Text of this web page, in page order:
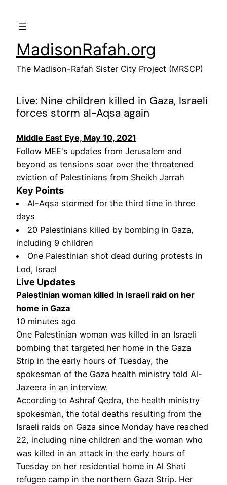
MadisonRafah.org
The Madison-Rafah Sister City Project (MRSCP)
Live: Nine children killed in Gaza, Israeli
forces storm al-Aqsa again
Middle East Eye, May 10, 2021
Follow MEE's updates from Jerusalem and
beyond as tensions soar over the threatened
eviction of Palestinians from Sheikh Jarrah
Key Points
Al-Aqsa stormed for the third time in three
days
20 Palestinians killed by bombing in Gaza,
including 9 children
One Palestinian shot dead during protests in
Lod, Israel
Live Updates
Palestinian woman killed in Israeli raid on her
home in Gaza
10 minutes ago
One Palestinian woman was killed in an Israeli
bombing that targeted her home in the Gaza
Strip in the early hours of Tuesday, the
spokesman of the Gaza health ministry told Al-
Jazeera in an interview.
According to Ashraf Qedra, the health ministry
spokesman, the total deaths resulting from the
Israeli raids on Gaza since Monday have reached
22, including nine children and the woman who
was killed in an attack in the early hours of
Tuesday on her residential home in Al Shati
refugee camp in the northern Gaza Strip. Her